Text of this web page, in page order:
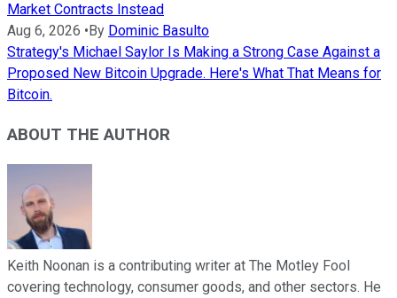
Market Contracts Instead
Aug 6, 2026 • By Dominic Basulto
Strategy's Michael Saylor Is Making a Strong Case Against a
Proposed New Bitcoin Upgrade. Here's What That Means for
Bitcoin.
ABOUT THE AUTHOR
Keith Noonan is a contributing writer at The Motley Fool
covering technology, consumer goods, and other sectors. He